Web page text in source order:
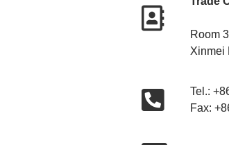
Room
Xinmei
Tel.:
Fax: